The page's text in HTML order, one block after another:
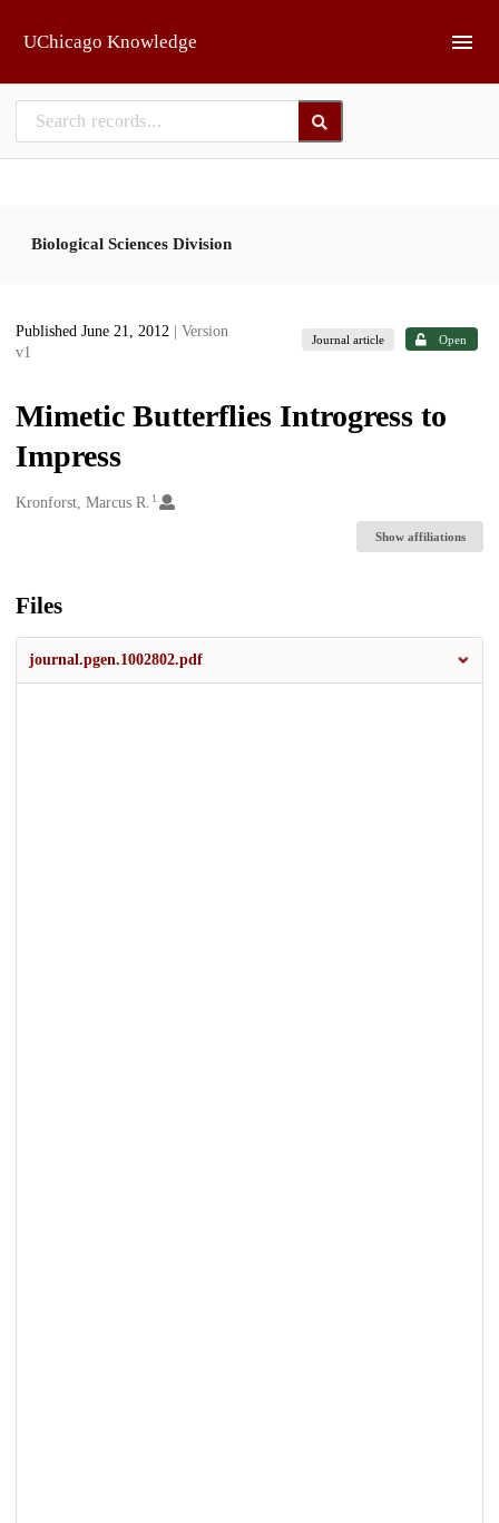
UChicago Knowledge
Biological Sciences Division
Published June 21, 2012
| Version
v1
Journal article Open
Mimetic Butterflies Introgress to
Impress
Creators
Kronforst, Marcus R. 1
Show affiliations
Files
journal.pgen.1002802.pdf